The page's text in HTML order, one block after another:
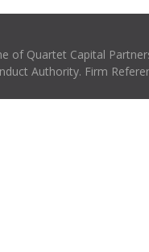
of Quartet Capital
Authority. Firm